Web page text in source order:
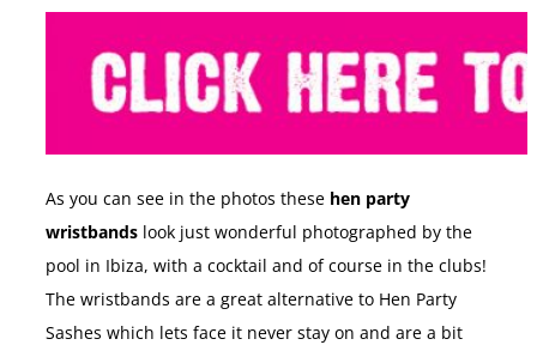
As you can see in the photos these hen party
wristbands look just wonderful photographed by the
pool in Ibiza, with a cocktail and of course in the clubs!
The wristbands are a great alternative to Hen Party
Sashes which lets face it never stay on and are a bit